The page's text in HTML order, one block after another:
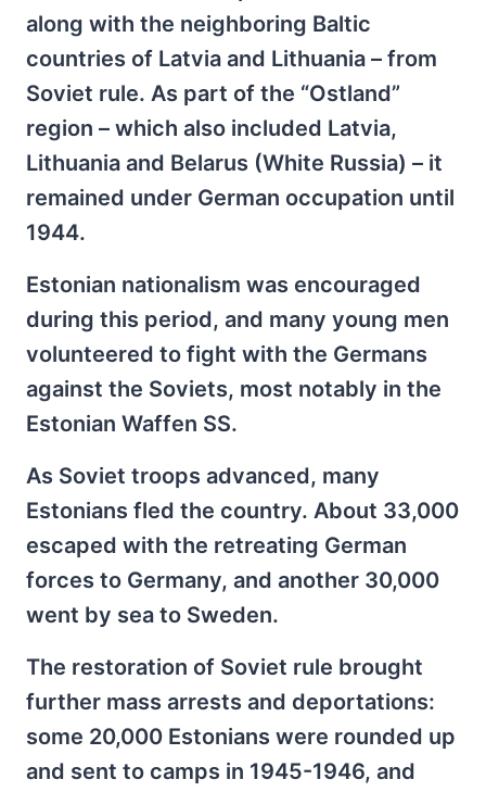
along with the neighboring Baltic
countries of Latvia and Lithuania – from
Soviet rule. As part of the “Ostland”
region – which also included Latvia,
Lithuania and Belarus (White Russia) – it
remained under German occupation until
1944.
Estonian nationalism was encouraged
during this period, and many young men
volunteered to fight with the Germans
against the Soviets, most notably in the
Estonian Waffen SS.
As Soviet troops advanced, many
Estonians fled the country. About 33,000
escaped with the retreating German
forces to Germany, and another 30,000
went by sea to Sweden.
The restoration of Soviet rule brought
further mass arrests and deportations:
some 20,000 Estonians were rounded up
and sent to camps in 1945-1946, and